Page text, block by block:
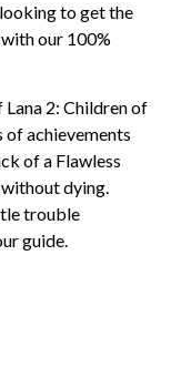
to get the
our 100%
2: Children of
of achievements
of a Flawless
dying.
trouble
guide.